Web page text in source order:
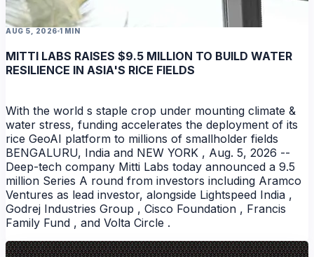
AUG 5, 2026 1 MIN
MITTI LABS RAISES $9.5 MILLION TO BUILD WATER
RESILIENCE IN ASIA'S RICE FIELDS
With the world s staple crop under mounting climate &
water stress, funding accelerates the deployment of its
rice GeoAI platform to millions of smallholder fields
BENGALURU, India and NEW YORK , Aug. 5, 2026 --
Deep-tech company Mitti Labs today announced a 9.5
million Series A round from investors including Aramco
Ventures as lead investor, alongside Lightspeed India ,
Godrej Industries Group , Cisco Foundation , Francis
Family Fund , and Volta Circle .